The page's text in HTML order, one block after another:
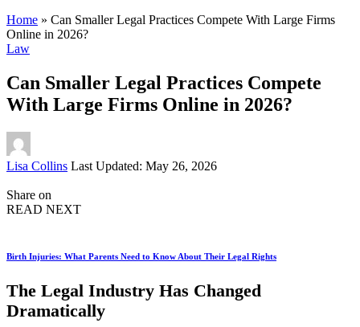
Home » Can Smaller Legal Practices Compete With Large Firms
Online in 2026?
Law
Can Smaller Legal Practices Compete
With Large Firms Online in 2026?
Posted
Lisa Collins Last Updated: May 26, 2026
Share on
READ NEXT
Birth Injuries: What Parents Need to Know About Their Legal Rights
The Legal Industry Has Changed
Dramatically